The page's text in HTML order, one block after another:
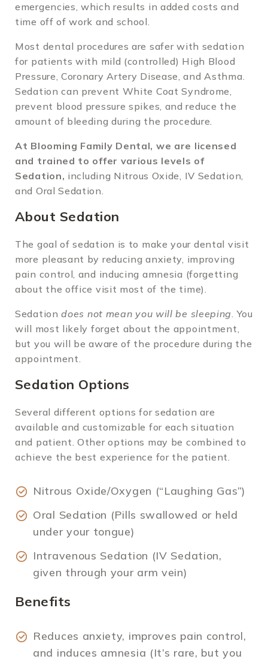
emergencies, which results in added costs and
time off of work and school.
Most dental procedures are safer with sedation
for patients with mild (controlled) High Blood
Pressure, Coronary Artery Disease, and Asthma.
Sedation can prevent White Coat Syndrome,
prevent blood pressure spikes, and reduce the
amount of bleeding during the procedure.
At Blooming Family Dental, we are licensed
and trained to offer various levels of
Sedation, including Nitrous Oxide, IV Sedation,
and Oral Sedation.
About Sedation
The goal of sedation is to make your dental visit
more pleasant by reducing anxiety, improving
pain control, and inducing amnesia (forgetting
about the office visit most of the time).
Sedationdoes not mean you will be sleeping. You
will most likely forget about the appointment,
but you will be aware of the procedure during the
appointment.
Sedation Options
Several different options for sedation are
available and customizable for each situation
and patient. Other options may be combined to
achieve the best experience for the patient.
Nitrous Oxide/Oxygen (“Laughing Gas”)
Oral Sedation (Pills swallowed or held
under your tongue)
Intravenous Sedation (IV Sedation,
given through your arm vein)
Benefits
Reduces anxiety, improves pain control,
and induces amnesia (It’s rare, but you